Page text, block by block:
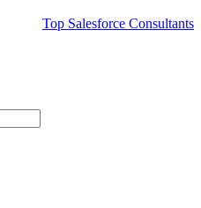
Top Salesforce Consultants